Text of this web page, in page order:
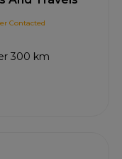
Contacted
300 km